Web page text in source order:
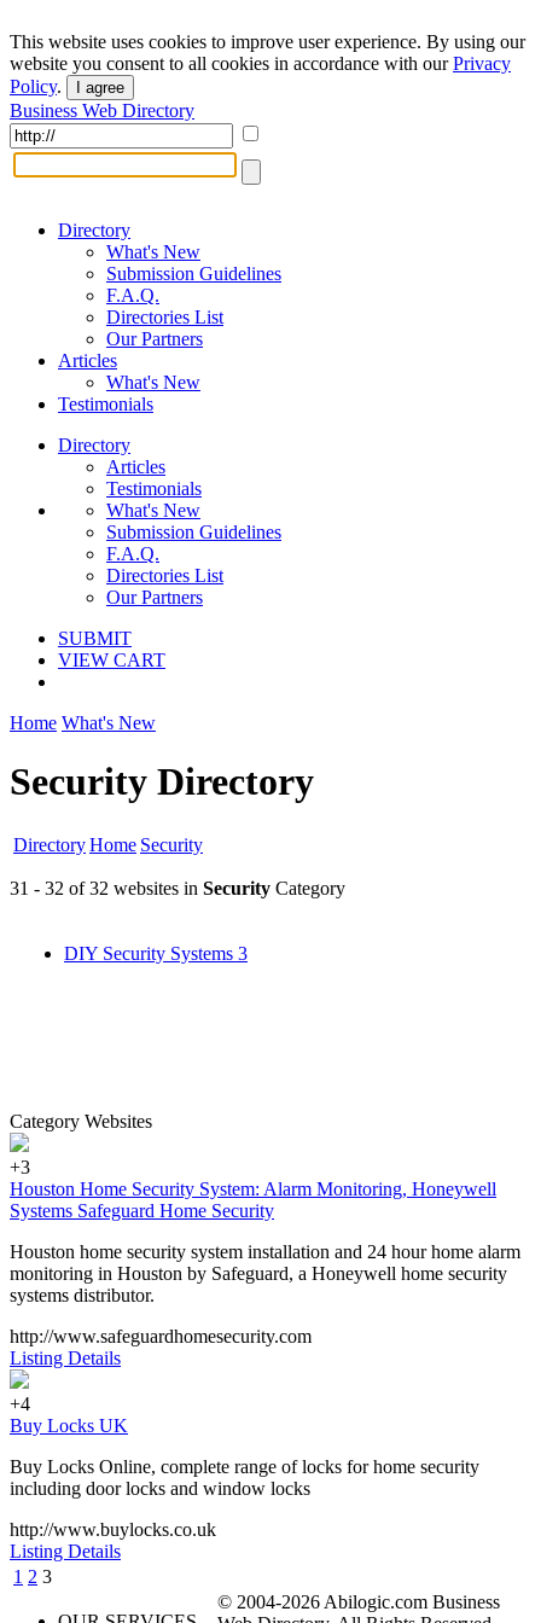
This website uses cookies to improve user experience. By using our
website you consent to all cookies in accordance with ourPrivacy
Policy. I agree
Business Web Directory
Directory
What's New
Submission Guidelines
F.A.Q.
Directories List
Our Partners
Articles
What's New
Testimonials
Directory
Articles
Testimonials
What's New
Submission Guidelines
F.A.Q.
Directories List
Our Partners
SUBMIT
VIEW CART
Home What's New
Security Directory
DirectoryHome Security
31 - 32 of 32 websites in Security Category
DIY Security Systems 3
Category Websites
+3
Houston Home Security System: Alarm Monitoring, Honeywell
Systems Safeguard Home Security
Houston home security system installation and 24 hour home alarm
monitoring in Houston by Safeguard, a Honeywell home security
systems distributor.
http://www.safeguardhomesecurity.com
Listing Details
+4
Buy Locks UK
Buy Locks Online, complete range of locks for home security
including door locks and window locks
http://www.buylocks.co.uk
Listing Details
1 2 3
© 2004-2026 Abilogic.com Business